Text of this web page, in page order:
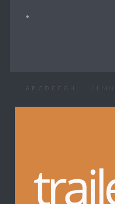
A B C D E F G H I J K L M N